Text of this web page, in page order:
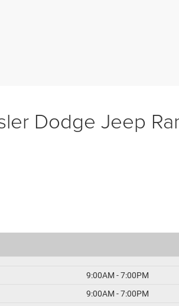
Dodge Jeep
9:00AM - 7:00PM
9:00AM - 7:00PM